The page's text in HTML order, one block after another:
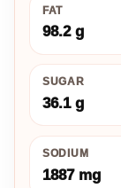
FAT
98.2 g
SUGAR
36.1 g
SODIUM
1887 mg